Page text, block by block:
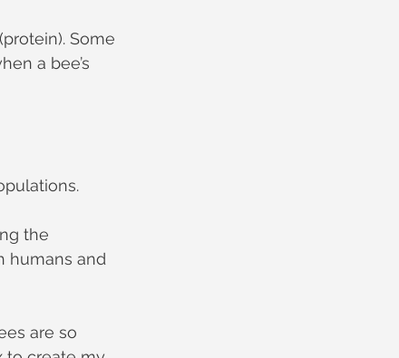
Some
a bee’s
the
humans and
are so